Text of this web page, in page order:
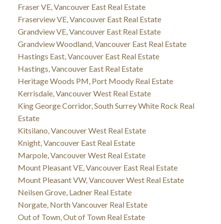
Fraser VE, Vancouver East Real Estate
Fraserview VE, Vancouver East Real Estate
Grandview VE, Vancouver East Real Estate
Grandview Woodland, Vancouver East Real Estate
Hastings East, Vancouver East Real Estate
Hastings, Vancouver East Real Estate
Heritage Woods PM, Port Moody Real Estate
Kerrisdale, Vancouver West Real Estate
King George Corridor, South Surrey White Rock Real
Estate
Kitsilano, Vancouver West Real Estate
Knight, Vancouver East Real Estate
Marpole, Vancouver West Real Estate
Mount Pleasant VE, Vancouver East Real Estate
Mount Pleasant VW, Vancouver West Real Estate
Neilsen Grove, Ladner Real Estate
Norgate, North Vancouver Real Estate
Out of Town, Out of Town Real Estate